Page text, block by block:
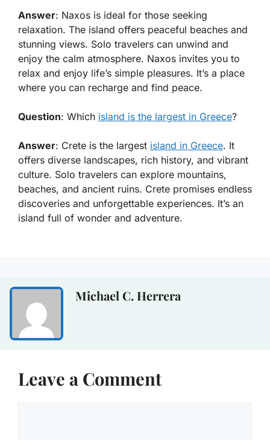
Answer: Naxos is ideal for those seeking
relaxation. The island offers peaceful beaches and
stunning views. Solo travelers can unwind and
enjoy the calm atmosphere. Naxos invites you to
relax and enjoy life’s simple pleasures. It’s a place
where you can recharge and find peace.
Question: Which island is the largest in Greece?
Answer: Crete is the largest island in Greece. It
offers diverse landscapes, rich history, and vibrant
culture. Solo travelers can explore mountains,
beaches, and ancient ruins. Crete promises endless
discoveries and unforgettable experiences. It’s an
island full of wonder and adventure.
Michael C. Herrera
Leave a Comment